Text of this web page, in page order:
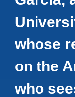
whose
on the
who